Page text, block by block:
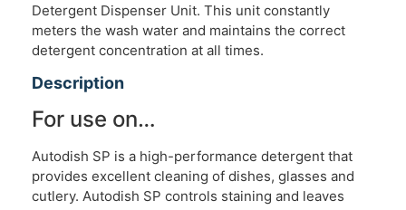
Detergent Dispenser Unit. This unit constantly
meters the wash water and maintains the correct
detergent concentration at all times.
Description
For use on…
Autodish SP is a high-performance detergent that
provides excellent cleaning of dishes, glasses and
cutlery. Autodish SP controls staining and leaves